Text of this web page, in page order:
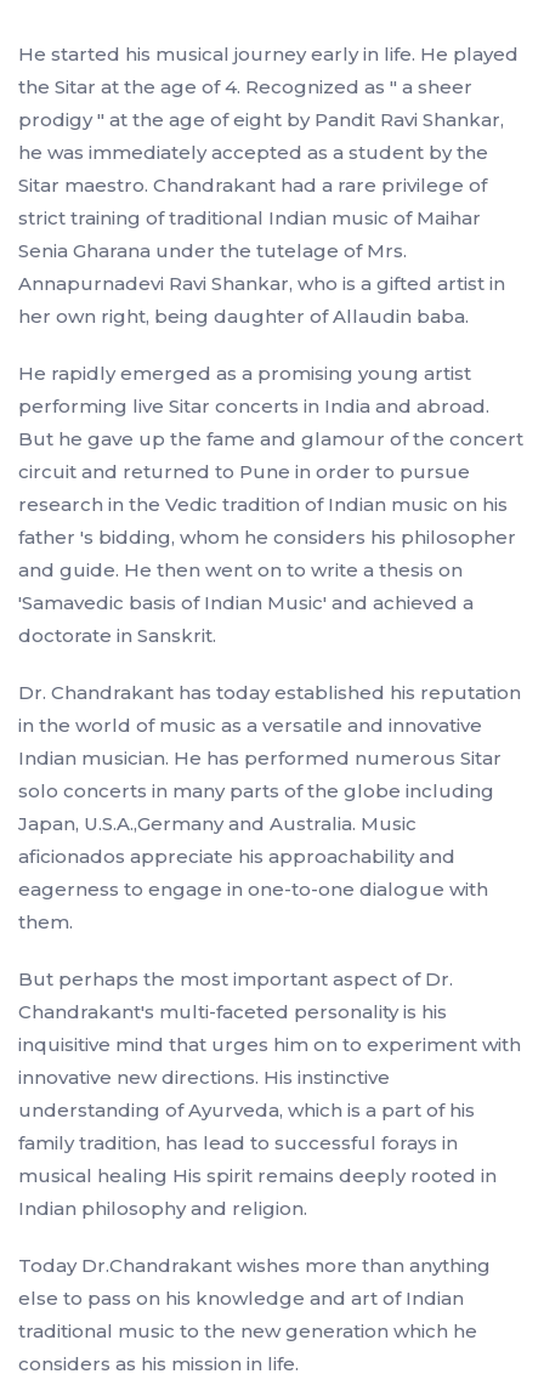
He started his musical journey early in life. He played
the Sitar at the age of 4. Recognized as " a sheer
prodigy " at the age of eight by Pandit Ravi Shankar,
he was immediately accepted as a student by the
Sitar maestro. Chandrakant had a rare privilege of
strict training of traditional Indian music of Maihar
Senia Gharana under the tutelage of Mrs.
Annapurnadevi Ravi Shankar, who is a gifted artist in
her own right, being daughter of Allaudin baba.
He rapidly emerged as a promising young artist
performing live Sitar concerts in India and abroad.
But he gave up the fame and glamour of the concert
circuit and returned to Pune in order to pursue
research in the Vedic tradition of Indian music on his
father 's bidding, whom he considers his philosopher
and guide. He then went on to write a thesis on
'Samavedic basis of Indian Music' and achieved a
doctorate in Sanskrit.
Dr. Chandrakant has today established his reputation
in the world of music as a versatile and innovative
Indian musician. He has performed numerous Sitar
solo concerts in many parts of the globe including
Japan, U.S.A.,Germany and Australia. Music
aficionados appreciate his approachability and
eagerness to engage in one-to-one dialogue with
them.
But perhaps the most important aspect of Dr.
Chandrakant's multi-faceted personality is his
inquisitive mind that urges him on to experiment with
innovative new directions. His instinctive
understanding of Ayurveda, which is a part of his
family tradition, has lead to successful forays in
musical healing His spirit remains deeply rooted in
Indian philosophy and religion.
Today Dr.Chandrakant wishes more than anything
else to pass on his knowledge and art of Indian
traditional music to the new generation which he
considers as his mission in life.